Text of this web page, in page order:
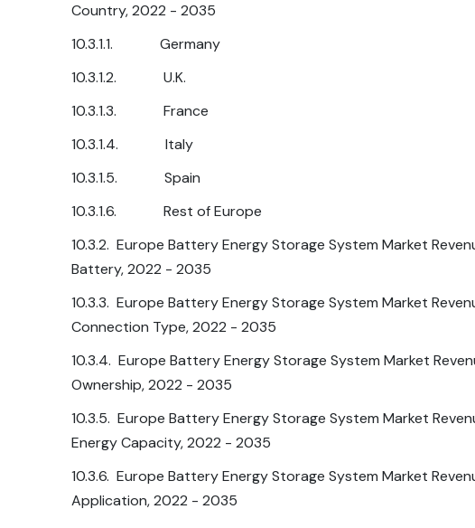
Country, 2022 - 2035
10.3.1.1. Germany
10.3.1.2. U.K.
10.3.1.3. France
10.3.1.4. Italy
10.3.1.5. Spain
10.3.1.6. Rest of Europe
10.3.2. Europe Battery Energy Storage System Market
Battery, 2022 - 2035
10.3.3. Europe Battery Energy Storage System Market
Connection Type, 2022 - 2035
10.3.4. Europe Battery Energy Storage System Market
Ownership, 2022 - 2035
10.3.5. Europe Battery Energy Storage System Market
Energy Capacity, 2022 - 2035
10.3.6. Europe Battery Energy Storage System Market
Application, 2022 - 2035